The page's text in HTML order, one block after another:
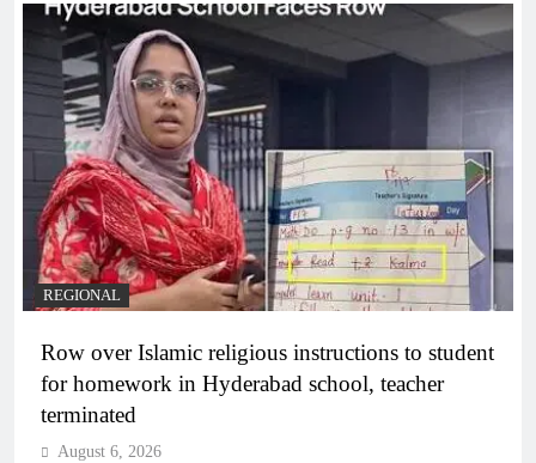
REGIONAL
Row over Islamic religious instructions to student
for homework in Hyderabad school, teacher
terminated
August 6, 2026